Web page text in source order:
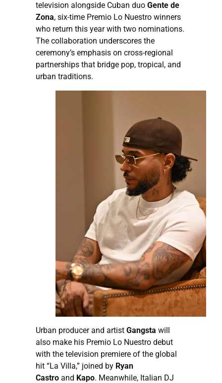
television alongside Cuban duo Gente de
Zona, six-time Premio Lo Nuestro winners
who return this year with two nominations.
The collaboration underscores the
ceremony’s emphasis on cross-regional
partnerships that bridge pop, tropical, and
urban traditions.
Urban producer and artist Gangsta will
also make his Premio Lo Nuestro debut
with the television premiere of the global
hit “La Villa,” joined by Ryan
Castro and Kapo. Meanwhile, Italian DJ